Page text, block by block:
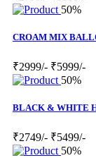
50%
CROAM MIX
₹2999/- ₹5999/-
50%
BLACK & WHITE
₹2749/- ₹5499/-
50%